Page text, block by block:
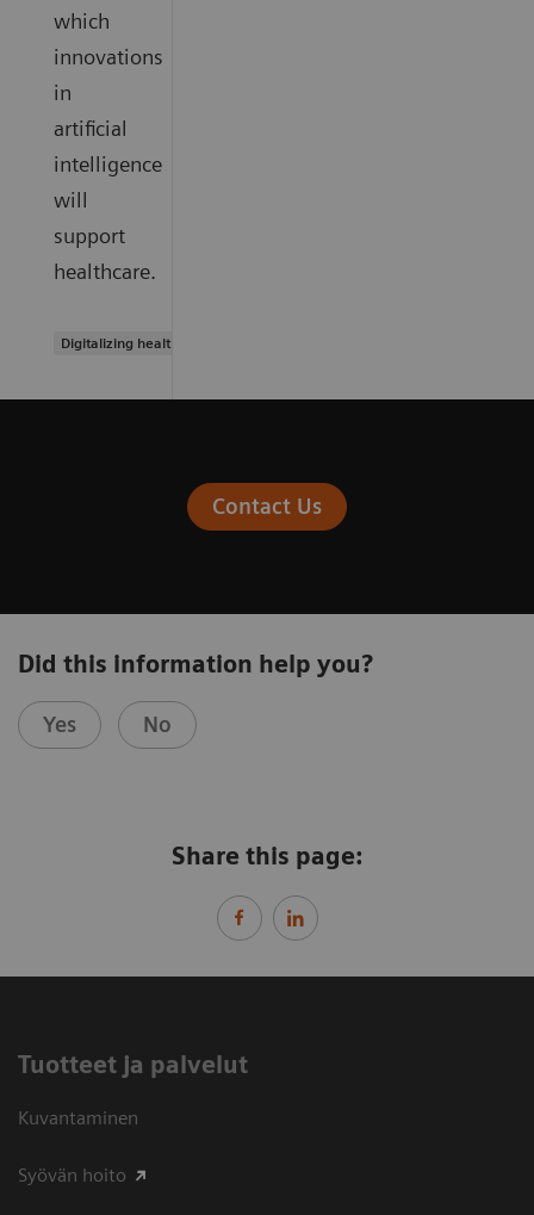
which
innovations
in
artificial
intelligence
will
support
healthcare.
Digitalizing healthcare
Contact Us
Did this information help you?
Yes No
Share this page:
Tuotteet ja palvelut
Kuvantaminen
Syövän hoito